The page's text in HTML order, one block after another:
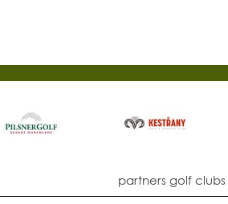
partners golf clubs